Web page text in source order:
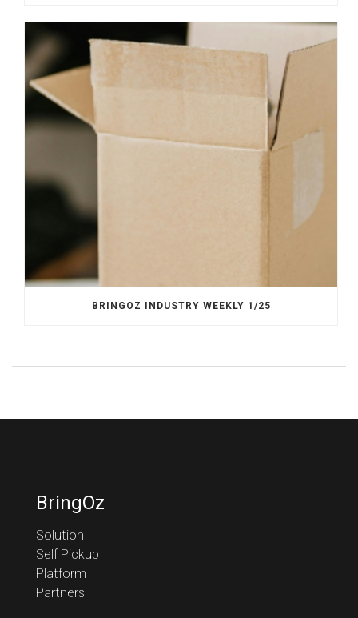
BRINGOZ INDUSTRY WEEKLY 1/25
BringOz
Solution
Self Pickup
Platform
Partners